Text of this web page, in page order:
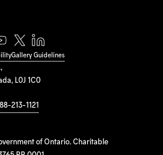
L0J 1C0
213-1121
of Ontario. Charitable
Gallery Guidelines